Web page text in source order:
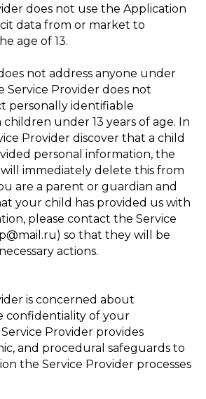
does not use the Application
data from or market to
age of 13.
not address anyone under
Service Provider does not
personally identifiable
under 13 years of age. In
Provider discover that a child
personal information, the
immediately delete this from
are a parent or guardian and
your child has provided us with
please contact the Service
so that they will be
actions.
is concerned about
confidentiality of your
Provider provides
and procedural safeguards to
the Service Provider processes